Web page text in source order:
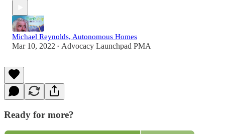
Michael Reynolds, Autonomous Homes
Mar 10, 2022 • Advocacy Launchpad PMA
Ready for more?